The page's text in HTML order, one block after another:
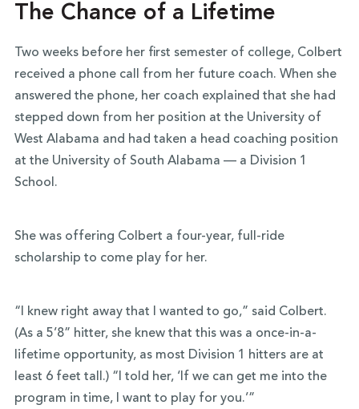
The Chance of a Lifetime
Two weeks before her first semester of college, Colbert
received a phone call from her future coach. When she
answered the phone, her coach explained that she had
stepped down from her position at the University of
West Alabama and had taken a head coaching position
at the University of South Alabama — a Division 1
School.
She was offering Colbert a four-year, full-ride
scholarship to come play for her.
“I knew right away that I wanted to go,” said Colbert.
(As a 5’8” hitter, she knew that this was a once-in-a-
lifetime opportunity, as most Division 1 hitters are at
least 6 feet tall.) “I told her, ‘If we can get me into the
program in time, I want to play for you.’”